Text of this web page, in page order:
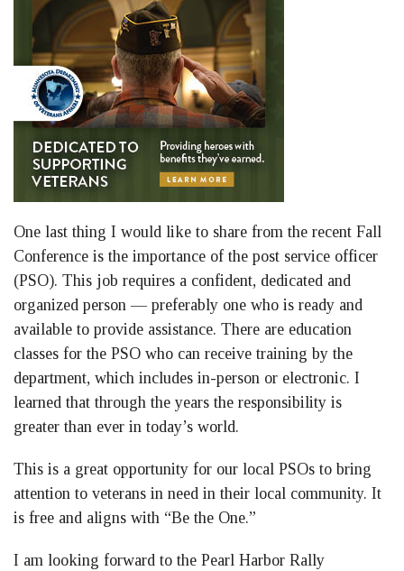
One last thing I would like to share from the recent Fall
Conference is the importance of the post service officer
(PSO). This job requires a confident, dedicated and
organized person — preferably one who is ready and
available to provide assistance. There are education
classes for the PSO who can receive training by the
department, which includes in-person or electronic. I
learned that through the years the responsibility is
greater than ever in today’s world.
This is a great opportunity for our local PSOs to bring
attention to veterans in need in their local community. It
is free and aligns with “Be the One.”
I am looking forward to the Pearl Harbor Rally